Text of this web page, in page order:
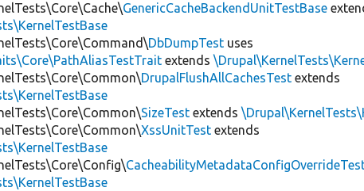
GenericCacheBackendUnitTestBase
DbDumpTest uses
extends
DrupalFlushAllCachesTest extends
SizeTest extends
XssUnitTest extends